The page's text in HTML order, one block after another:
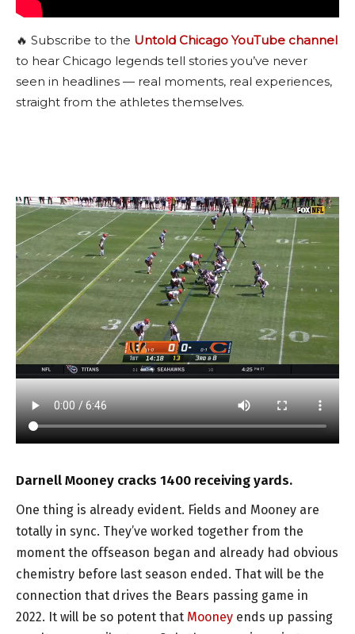
🔥 Subscribe to the Untold Chicago YouTube channel
to hear Chicago legends tell stories you’ve never
seen in headlines — real moments, real experiences,
straight from the athletes themselves.
Darnell Mooney cracks 1400 receiving yards.
One thing is already evident. Fields and Mooney are
totally in sync. They’ve worked together from the
moment the offseason began and already had obvious
chemistry before last season ended. That will be the
connection that drives the Bears passing game in
2022. It will be so potent that Mooney ends up passing